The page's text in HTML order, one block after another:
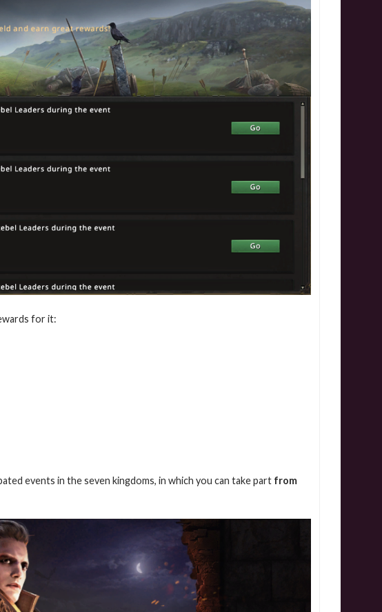
for it:
events in the seven kingdoms, in which you can take part from